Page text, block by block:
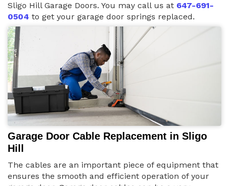
Sligo Hill Garage Doors. You may call us at 647-691-
0504 to get your garage door springs replaced.
Garage Door Cable Replacement in Sligo
Hill
The cables are an important piece of equipment that
ensures the smooth and efficient operation of your